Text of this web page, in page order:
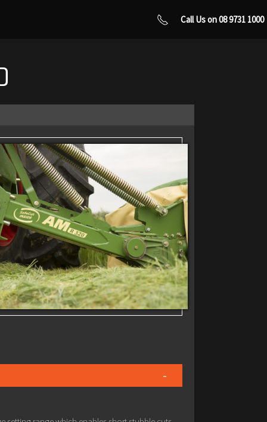
Call Us on 08 9731 1000